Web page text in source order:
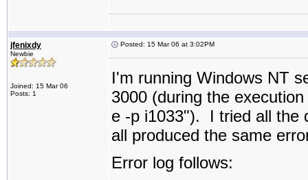
jfenixdy
Newbie
Joined: 15 Mar 06
Posts: 1
Posted: 15 Mar 06 at 3:02PM
I'm running Windows NT
3000 (during the
e -p i1033"). I tried all the
all produced the same
Error log follows: